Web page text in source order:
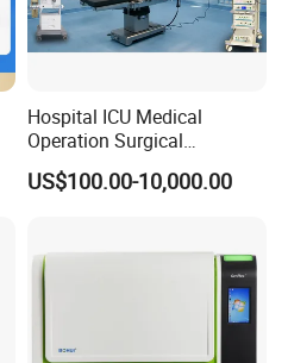
Hospital ICU Medical
Operation Surgical
Operating Room Equipment
One-Stop Medical Service
US$100.00-10,000.00